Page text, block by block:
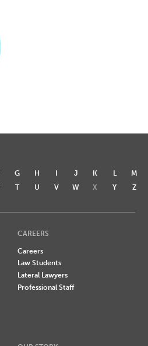
G H I J K L
M
T U V W X Y Z
CAREERS
Careers
Law Students
Lateral Lawyers
Professional Staff